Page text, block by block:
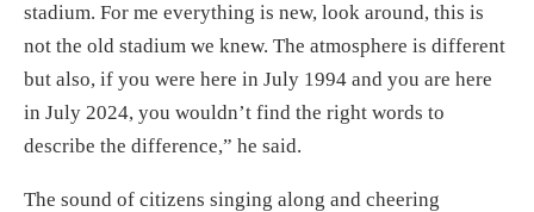
stadium. For me everything is new, look around, this is
not the old stadium we knew. The atmosphere is different
but also, if you were here in July 1994 and you are here
in July 2024, you wouldn’t find the right words to
describe the difference,” he said.
The sound of citizens singing along and cheering